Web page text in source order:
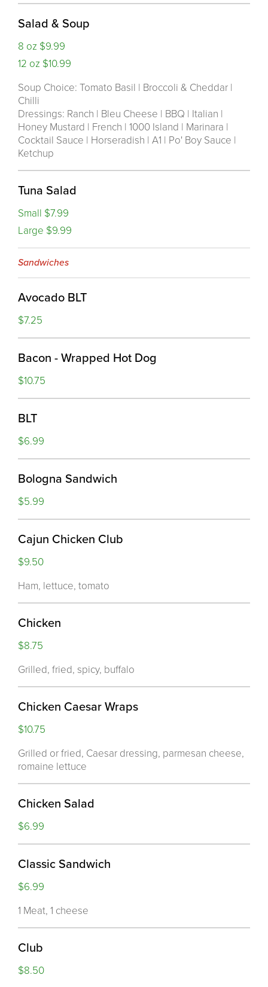
Salad & Soup
8 oz $9.99
12 oz $10.99
Soup Choice: Tomato Basil | Broccoli & Cheddar |
Chilli
Dressings: Ranch | Bleu Cheese | BBQ | Italian |
Honey Mustard | French | 1000 Island | Marinara |
Cocktail Sauce | Horseradish | A1 | Po' Boy Sauce |
Ketchup
Tuna Salad
Small $7.99
Large $9.99
Sandwiches
Avocado BLT
$7.25
Bacon - Wrapped Hot Dog
$10.75
BLT
$6.99
Bologna Sandwich
$5.99
Cajun Chicken Club
$9.50
Ham, lettuce, tomato
Chicken
$8.75
Grilled, fried, spicy, buffalo
Chicken Caesar Wraps
$10.75
Grilled or fried, Caesar dressing, parmesan cheese,
romaine lettuce
Chicken Salad
$6.99
Classic Sandwich
$6.99
1 Meat, 1 cheese
Club
$8.50